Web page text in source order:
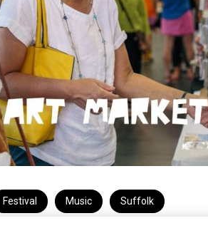
Festival Music Suffolk